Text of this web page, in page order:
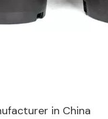
in China